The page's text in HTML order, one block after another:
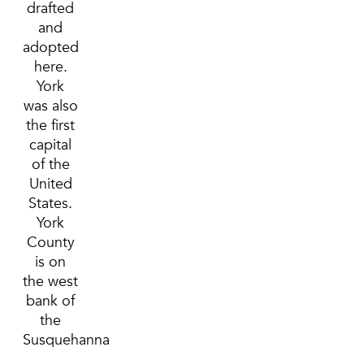
drafted
and
adopted
here.
York
was also
the first
capital
of the
United
States.
York
County
is on
the west
bank of
the
Susquehanna